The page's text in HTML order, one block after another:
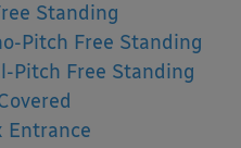
Standing
Pitch Free Standing
Pitch Free Standing
Entrance